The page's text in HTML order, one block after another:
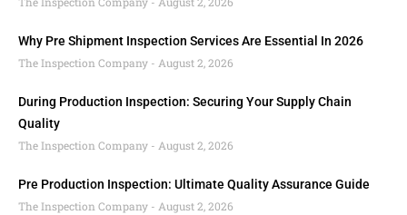
Why Pre Shipment Inspection Services Are Essential In 2026
The Inspection Company
August 2, 2026
During Production Inspection: Securing Your Supply Chain
Quality
The Inspection Company
August 2, 2026
Pre Production Inspection: Ultimate Quality Assurance Guide
The Inspection Company
August 2, 2026